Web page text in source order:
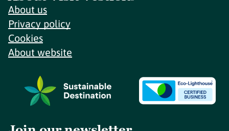
About us
Privacy policy
Cookies
About website